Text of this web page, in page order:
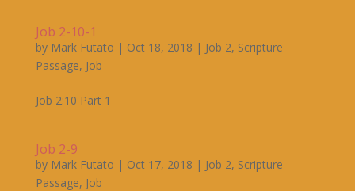
Job 2-10-1
by Mark Futato | Oct 18, 2018 | Job 2, Scripture
Passage, Job
Job 2:10 Part 1
Job 2-9
by Mark Futato | Oct 17, 2018 | Job 2, Scripture
Passage, Job